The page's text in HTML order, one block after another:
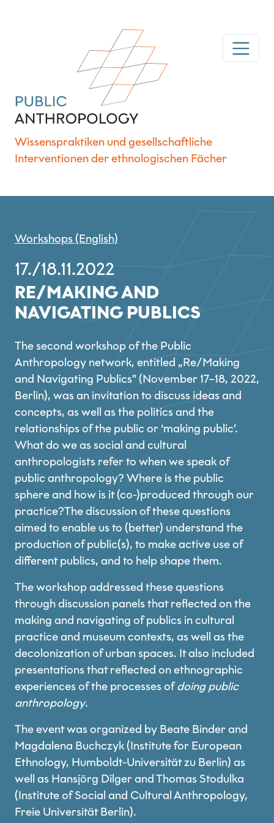
Wissenspraktiken und gesellschaftliche
Interventionen der ethnologischen Fächer
Workshops (English)
17./18.11.2022
RE/MAKING AND
NAVIGATING PUBLICS
The second workshop of the Public
Anthropology network, entitled „Re/Making
and Navigating Publics” (November 17–18, 2022,
Berlin), was an invitation to discuss ideas and
concepts, as well as the politics and the
relationships of the public or ‘making public’.
What do we as social and cultural
anthropologists refer to when we speak of
public anthropology? Where is the public
sphere and how is it (co-)produced through our
practice?The discussion of these questions
aimed to enable us to (better) understand the
production of public(s), to make active use of
different publics, and to help shape them.
The workshop addressed these questions
through discussion panels that reflected on the
making and navigating of publics in cultural
practice and museum contexts, as well as the
decolonization of urban spaces. It also included
presentations that reflected on ethnographic
experiences of the processes ofdoing public
anthropology.
The event was organized by Beate Binder and
Magdalena Buchczyk (Institute for European
Ethnology, Humboldt-Universität zu Berlin) as
well as Hansjörg Dilger and Thomas Stodulka
(Institute of Social and Cultural Anthropology,
Freie Universität Berlin).